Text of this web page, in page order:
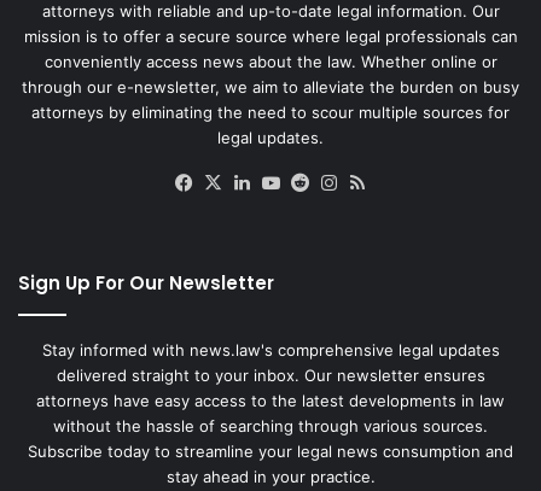
attorneys with reliable and up-to-date legal information. Our
mission is to offer a secure source where legal professionals can
conveniently access news about the law. Whether online or
through our e-newsletter, we aim to alleviate the burden on busy
attorneys by eliminating the need to scour multiple sources for
legal updates.
Facebook
X LinkedIn
YouTube
RedditInstagram
Sign Up For Our Newsletter
Stay informed with news.law's comprehensive legal updates
delivered straight to your inbox. Our newsletter ensures
attorneys have easy access to the latest developments in law
without the hassle of searching through various sources.
Subscribe today to streamline your legal news consumption and
stay ahead in your practice.